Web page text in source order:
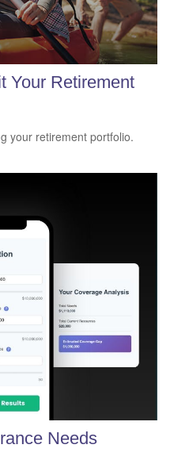
Your Retirement
your retirement portfolio.
Needs